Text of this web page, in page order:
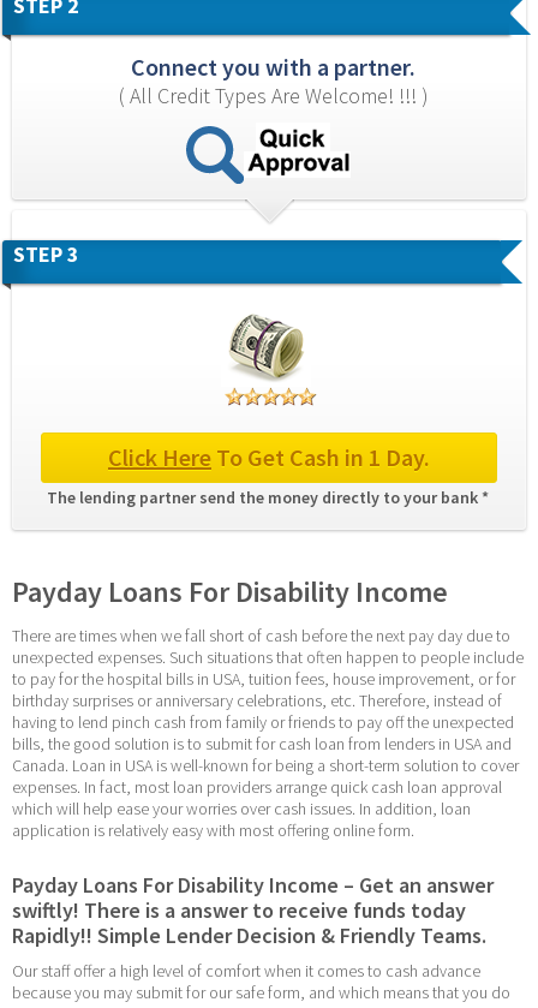
Connect you with a partner.
( All Credit Types Are Welcome! !!! )
STEP 3
Click Here To Get Cash in 1 Day.
The lending partner send the money directly to your bank *
Payday Loans For Disability Income
There are times when we fall short of cash before the next pay day due to
unexpected expenses. Such situations that often happen to people include
to pay for the hospital bills in USA, tuition fees, house improvement, or for
birthday surprises or anniversary celebrations, etc. Therefore, instead of
having to lend pinch cash from family or friends to pay off the unexpected
bills, the good solution is to submit for cash loan from lenders in USA and
Canada. Loan in USA is well-known for being a short-term solution to cover
expenses. In fact, most loan providers arrange quick cash loan approval
which will help ease your worries over cash issues. In addition, loan
application is relatively easy with most offering online form.
Payday Loans For Disability Income – Get an answer
swiftly! There is a answer to receive funds today
Rapidly!! Simple Lender Decision & Friendly Teams.
Our staff offer a high level of comfort when it comes to cash advance
because you may submit for our safe form, and which means that you do